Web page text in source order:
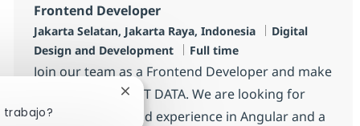
Frontend Developer
Ubicación
Jakarta Selatan, Jakarta Raya, Indonesia Categoría
Digital
Design and Development
Tipo de empleo
Full time
Join our team as a Frontend Developer and make
an impact with NTT DATA. We are looking for
someone with solid experience in Angular and a
trabajo?
Cerrar notificación de chatbot